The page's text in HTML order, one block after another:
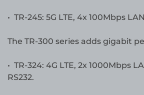
• TR-245: 5G LTE, 4x 100Mbps
The TR-300 series adds gigabit
• TR-324: 4G LTE, 2x 1000Mbps
RS232.